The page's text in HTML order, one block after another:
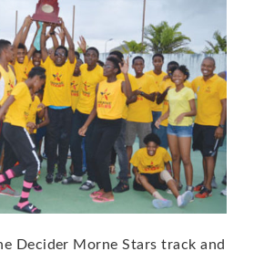
Decider Morne Stars track and